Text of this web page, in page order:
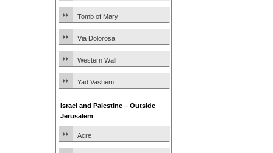
Tomb of Mary
Via Dolorosa
Western Wall
Yad Vashem
Israel and Palestine – Outside
Jerusalem
Acre